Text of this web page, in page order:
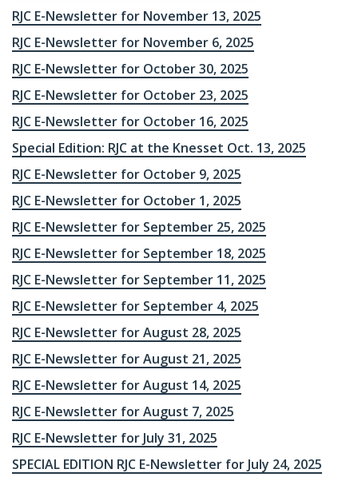
RJC E-Newsletter for November 13, 2025
RJC E-Newsletter for November 6, 2025
RJC E-Newsletter for October 30, 2025
RJC E-Newsletter for October 23, 2025
RJC E-Newsletter for October 16, 2025
Special Edition: RJC at the Knesset Oct. 13, 2025
RJC E-Newsletter for October 9, 2025
RJC E-Newsletter for October 1, 2025
RJC E-Newsletter for September 25, 2025
RJC E-Newsletter for September 18, 2025
RJC E-Newsletter for September 11, 2025
RJC E-Newsletter for September 4, 2025
RJC E-Newsletter for August 28, 2025
RJC E-Newsletter for August 21, 2025
RJC E-Newsletter for August 14, 2025
RJC E-Newsletter for August 7, 2025
RJC E-Newsletter for July 31, 2025
SPECIAL EDITION RJC E-Newsletter for July 24, 2025